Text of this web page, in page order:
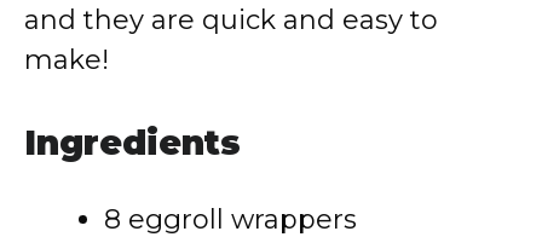
and they are quick and easy to
make!
Ingredients
8 eggroll wrappers